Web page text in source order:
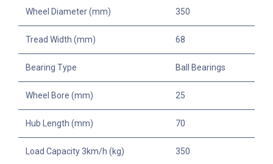
Wheel Diameter (mm) 350
Tread Width (mm) 68
Bearing Type Ball Bearings
Wheel Bore (mm) 25
Hub Length (mm) 70
Load Capacity 3km/h (kg) 350